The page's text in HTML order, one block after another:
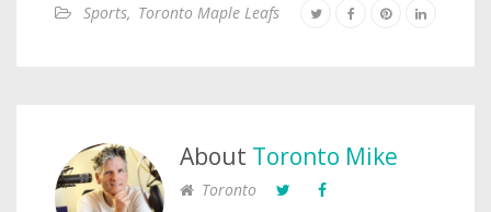
Sports, Toronto Maple Leafs
About Toronto Mike
Toronto